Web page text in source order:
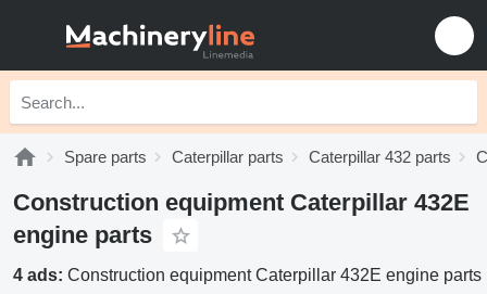
Spare parts Caterpillar parts Caterpillar 432 parts
Construction equipment Caterpillar 432E
engine parts
4 ads: Construction equipment Caterpillar 432E engine parts